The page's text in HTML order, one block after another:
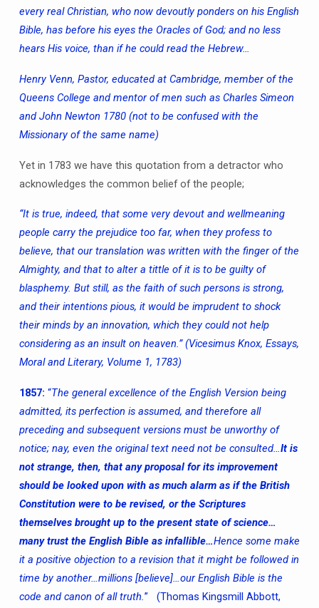
every real Christian, who now devoutly ponders on his English
Bible, has before his eyes the Oracles of God; and no less
hears His voice, than if he could read the Hebrew…
Henry Venn, Pastor, educated at Cambridge, member of the
Queens College and mentor of men such as Charles Simeon
and John Newton 1780 (not to be confused with the
Missionary of the same name)
Yet in 1783 we have this quotation from a detractor who
acknowledges the common belief of the people;
“It is true, indeed, that some very devout and wellmeaning
people carry the prejudice too far, when they profess to
believe, that our translation was written with the finger of the
Almighty, and that to alter a tittle of it is to be guilty of
blasphemy. But still, as the faith of such persons is strong,
and their intentions pious, it would be imprudent to shock
their minds by an innovation, which they could not help
considering as an insult on heaven.” (Vicesimus Knox, Essays,
Moral and Literary, Volume 1, 1783)
1857: “The general excellence of the English Version being
admitted, its perfection is assumed, and therefore all
preceding and subsequent versions must be unworthy of
notice; nay, even the original text need not be consulted…It is
not strange, then, that any proposal for its improvement
should be looked upon with as much alarm as if the British
Constitution were to be revised, or the Scriptures
themselves brought up to the present state of science…
many trust the English Bible as infallible…Hence some make
it a positive objection to a revision that it might be followed in
time by another…millions [believe]…our English Bible is the
code and canon of all truth.” (Thomas Kingsmill Abbott,